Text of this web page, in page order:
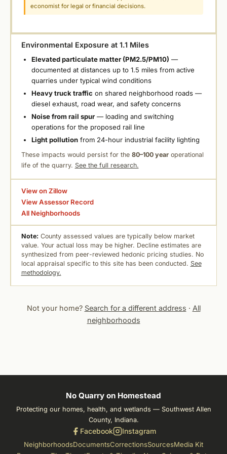
economist for legal or financial decisions.
Environmental Exposure at 1.1 Miles
Elevated particulate matter (PM2.5/PM10) —
documented at distances up to 1.5 miles from active
quarries under typical wind conditions
Heavy truck traffic on shared neighborhood roads —
diesel exhaust, road wear, and safety concerns
Noise from rail spur— loading and switching
operations for the proposed rail line
Light pollutionfrom 24-hour industrial facility lighting
These impacts would persist for the 80–100 yearoperational
life of the quarry. See the full research.
View on Zillow
View Assessor Record
All Neighborhoods
Note: County assessed values are typically below market
value. Your actual loss may be higher. Decline estimates are
synthesized from peer-reviewed hedonic pricing studies. No
local appraisal specific to this site has been conducted. See
methodology.
Not your home? Search for a different address · All
neighborhoods
No Quarry on Homestead
Protecting our homes, health, and wetlands — Southwest Allen
County, Indiana.
Facebook Instagram
NeighborhoodsDocumentsCorrectionsSourcesMedia Kit